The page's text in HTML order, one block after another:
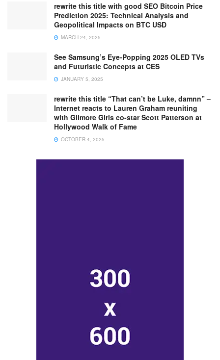
rewrite this title with good SEO Bitcoin Price
Prediction 2025: Technical Analysis and
Geopolitical Impacts on BTC USD
MARCH 24, 2025
See Samsung’s Eye-Popping 2025 OLED TVs
and Futuristic Concepts at CES
JANUARY 5, 2025
rewrite this title “That can’t be Luke, damnn” –
Internet reacts to Lauren Graham reuniting
with Gilmore Girls co-star Scott Patterson at
Hollywood Walk of Fame
OCTOBER 4, 2025